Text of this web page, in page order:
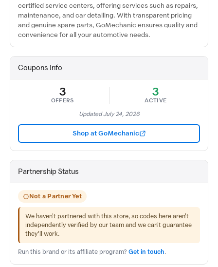
certified service centers, offering services such as repairs,
maintenance, and car detailing. With transparent pricing
and genuine spare parts, GoMechanic ensures quality and
convenience for all your automotive needs.
Coupons Info
3
OFFERS
3
ACTIVE
Updated July 24, 2026
Shop at GoMechanic
Partnership Status
Not a Partner Yet
We haven't partnered with this store, so codes here aren't
independently verified by our team and we can't guarantee
they'll work.
Run this brand or its affiliate program? Get in touch.